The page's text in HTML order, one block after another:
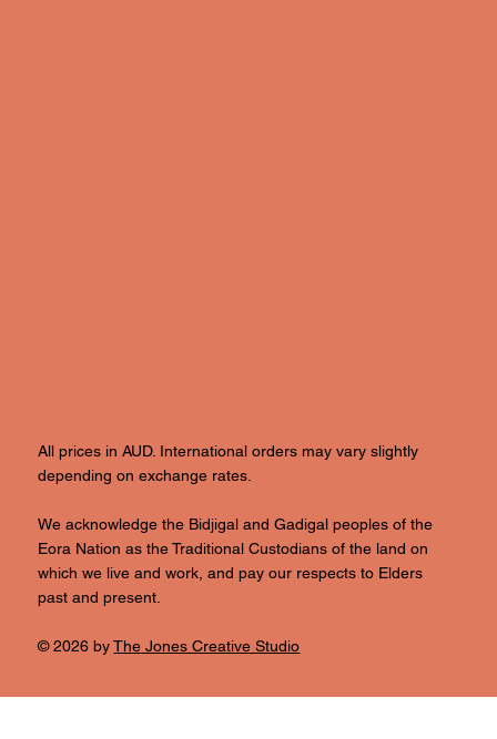
All prices in AUD. International orders may vary slightly
depending on exchange rates.
We acknowledge the Bidjigal and Gadigal peoples of the
Eora Nation as the Traditional Custodians of the land on
which we live and work, and pay our respects to Elders
past and present.
© 2026 byThe Jones Creative Studio